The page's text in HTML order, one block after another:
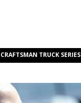
CRAFTSMAN TRUCK SERIES